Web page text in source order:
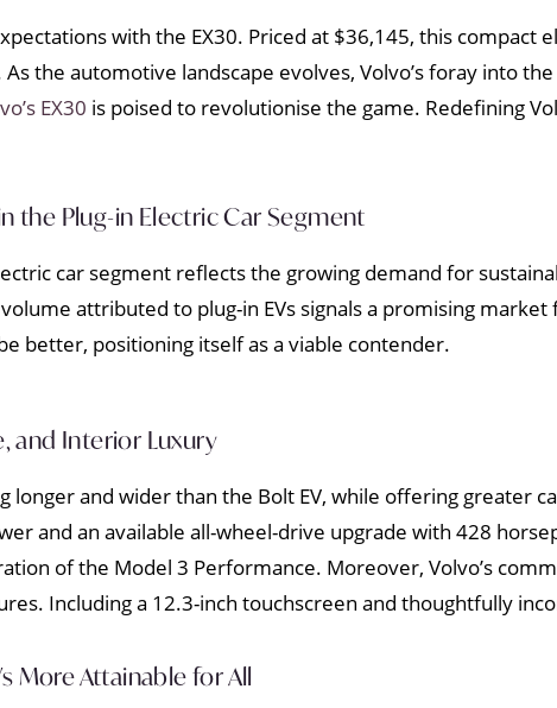
with the EX30. Priced at $36,145, this compact
the automotive landscape evolves, Volvo’s foray into
EX30 is poised to revolutionise the game. Redefining
the Plug-in Electric Car Segment
car segment reflects the growing demand for
attributed to plug-in EVs signals a promising market
better, positioning itself as a viable contender.
and Interior Luxury
longer and wider than the Bolt EV, while offering greater
and an available all-wheel-drive upgrade with 428
of the Model 3 Performance. Moreover, Volvo’s
Including a 12.3-inch touchscreen and thoughtfully
More Attainable for All